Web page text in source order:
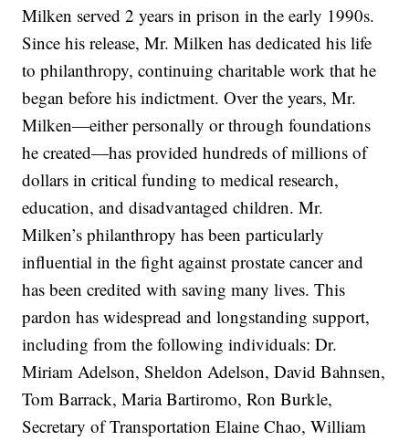
Milken served 2 years in prison in the early 1990s.
Since his release, Mr. Milken has dedicated his life
to philanthropy, continuing charitable work that he
began before his indictment. Over the years, Mr.
Milken—either personally or through foundations
he created—has provided hundreds of millions of
dollars in critical funding to medical research,
education, and disadvantaged children. Mr.
Milken’s philanthropy has been particularly
influential in the fight against prostate cancer and
has been credited with saving many lives. This
pardon has widespread and longstanding support,
including from the following individuals: Dr.
Miriam Adelson, Sheldon Adelson, David Bahnsen,
Tom Barrack, Maria Bartiromo, Ron Burkle,
Secretary of Transportation Elaine Chao, William